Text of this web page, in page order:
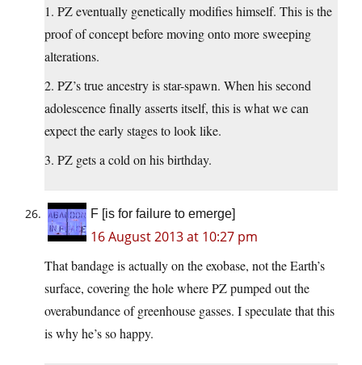
1. PZ eventually genetically modifies himself. This is the
proof of concept before moving onto more sweeping
alterations.
2. PZ’s true ancestry is star-spawn. When his second
adolescence finally asserts itself, this is what we can
expect the early stages to look like.
3. PZ gets a cold on his birthday.
F [is for failure to emerge]
16 August 2013 at 10:27 pm
That bandage is actually on the exobase, not the Earth’s
surface, covering the hole where PZ pumped out the
overabundance of greenhouse gasses. I speculate that this
is why he’s so happy.